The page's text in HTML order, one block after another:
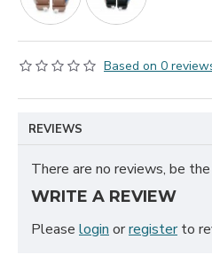
Based on 0
REVIEWS
There are no reviews, be
WRITE A REVIEW
Please login orregisterto